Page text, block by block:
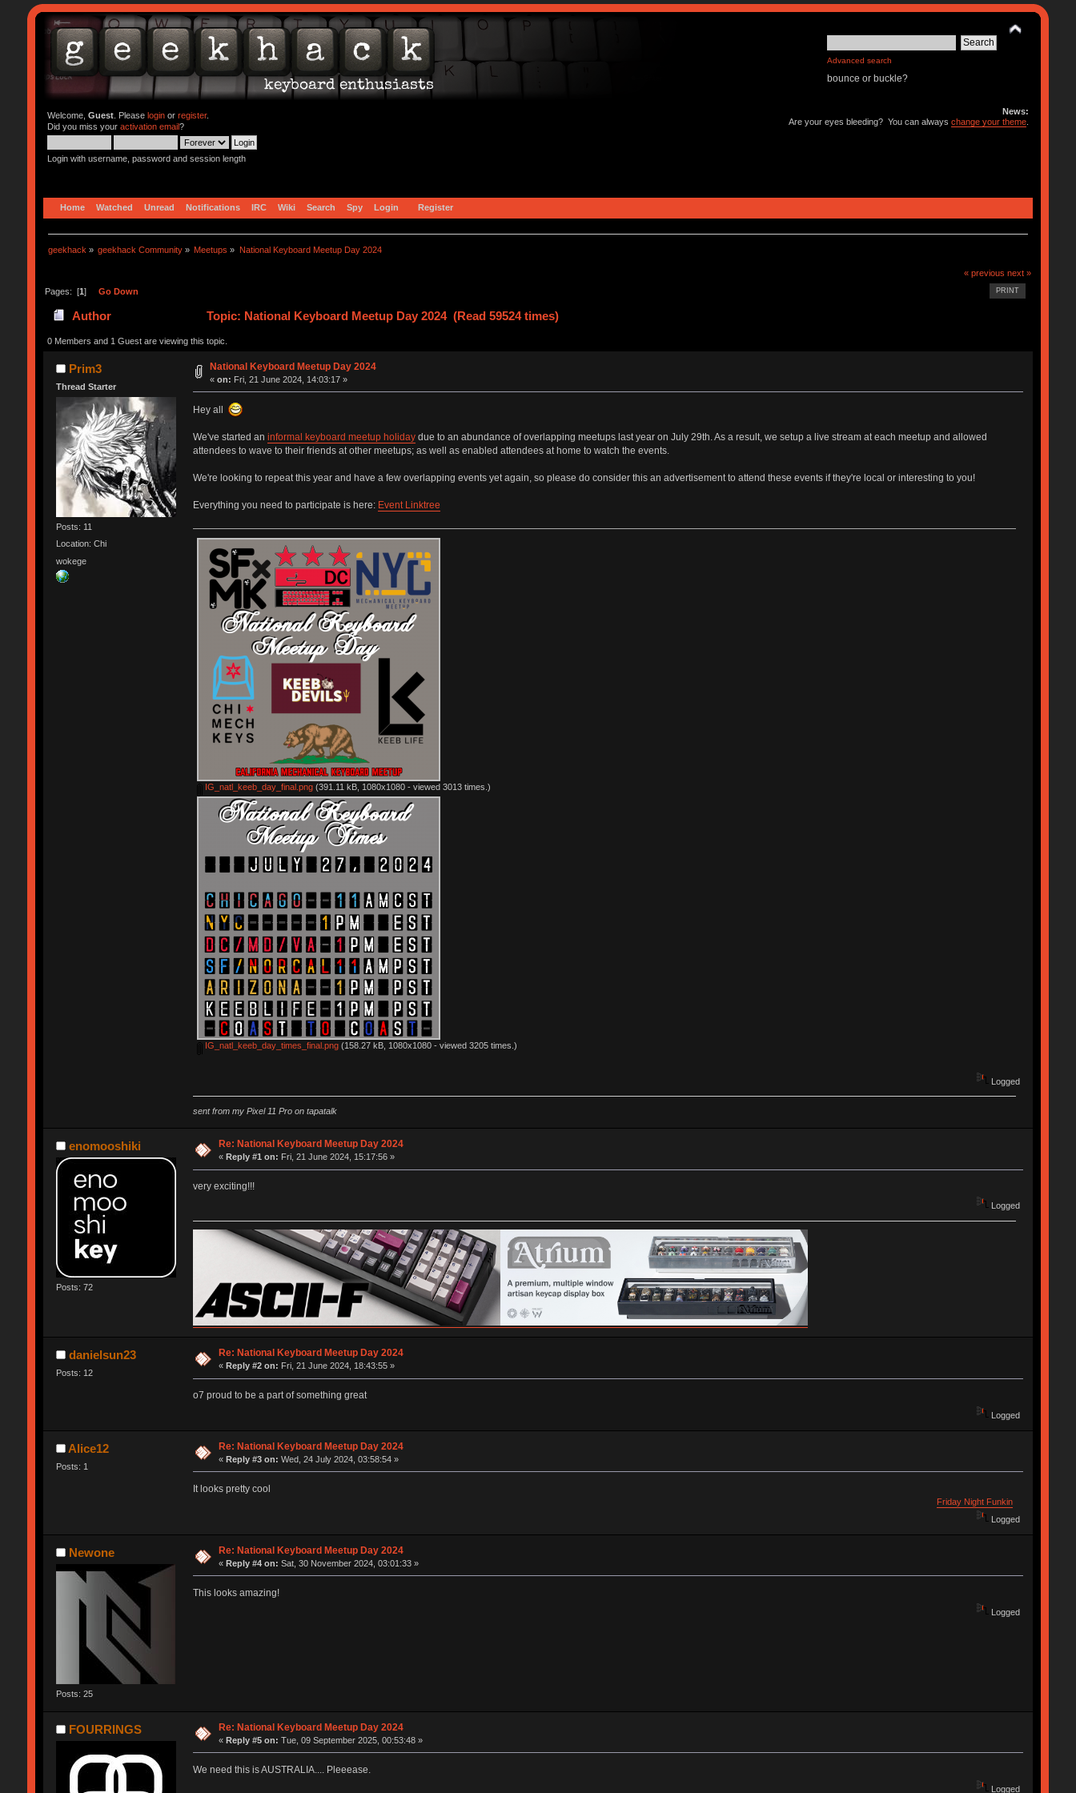
Advanced search
bounce or buckle?
Welcome, Guest. Please loginor register.
Did you miss your activation email?
Login with username, password and session length
News:
Are your eyes bleeding? You can alwayschange your theme
Home Watched Unread Notifications IRC Wiki Search Spy Login Register
geekhack » geekhack Community » Meetups » National Keyboard Meetup Day 2024
« previous next »
PRINT
Pages: [1] Go Down
Author Topic: National Keyboard Meetup Day 2024 (Read 59524 times)
0 Members and 1 Guest are viewing this topic.
Prim3
Thread Starter
Posts: 11
Location: Chi
wokege
National Keyboard Meetup Day 2024
«on: Fri, 21 June 2024, 14:03:17 »
Hey all
We've started an informal keyboard meetup holidaydue to an abundance of overlapping meetups last year on July 29th. As a result, we setup a live stream at each meetup and allowed
attendees to wave to their friends at other meetups; as well as enabled attendees at home to watch the events.
We're looking to repeat this year and have a few overlapping events yet again, so please do consider this an advertisement to attend these events if they're local or interesting to you!
Everything you need to participate is here: Event Linktree
IG_natl_keeb_day_final.png (391.11 kB, 1080x1080 - viewed 3013 times.)
IG_natl_keeb_day_times_final.png (158.27 kB, 1080x1080 - viewed 3205 times.)
Logged
sent from my Pixel 11 Pro on tapatalk
enomooshiki
Posts: 72
Re: National Keyboard Meetup Day 2024
«Reply #1 on: Fri, 21 June 2024, 15:17:56 »
very exciting!!!
Logged
danielsun23
Posts: 12
Re: National Keyboard Meetup Day 2024
« Reply #2 on: Fri, 21 June 2024, 18:43:55 »
o7 proud to be a part of something great
Logged
Alice12
Posts: 1
Re: National Keyboard Meetup Day 2024
«Reply #3 on: Wed, 24 July 2024, 03:58:54 »
It looks pretty cool
Friday Night Funkin
Logged
Newone
Posts: 25
Re: National Keyboard Meetup Day 2024
«Reply #4 on: Sat, 30 November 2024, 03:01:33 »
This looks amazing!
Logged
FOURRINGS Re: National Keyboard Meetup Day 2024
«Reply #5 on: Tue, 09 September 2025, 00:53:48 »
We need this is AUSTRALIA.... Pleeease.
Logged